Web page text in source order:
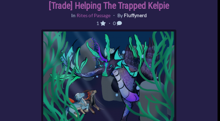
[Trade] Helping The Trapped Kelpie
In Rites of Passage・ By Fluffynerd
1
・ 0